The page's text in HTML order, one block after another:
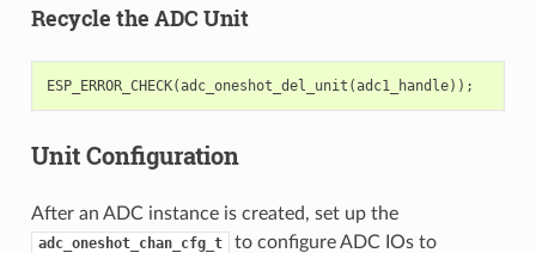
Recycle the ADC Unit
ESP_ERROR_CHECK(adc_oneshot_del_unit (adc1_handle));
Unit Configuration
After an ADC instance is created, set up the
adc_oneshot_chan_cfg_t
to configure ADC IOs to